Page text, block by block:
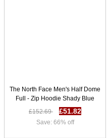
The North Face Men's Half Dome
Full - Zip Hoodie Shady Blue
Heather / Hyper Blue G71e9986
£152.69 £51.82
Save: 66% off